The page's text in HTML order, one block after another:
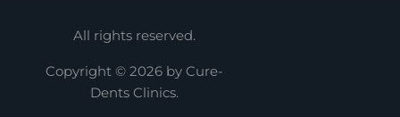
Copyright © 2026 by Cure-
Dents Clinics.
All rights reserved.